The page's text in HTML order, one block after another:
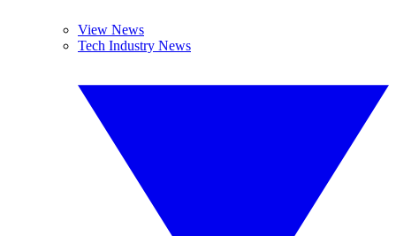
View News
Tech Industry News